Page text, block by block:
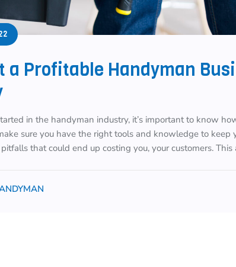
a Profitable Handyman
in the handyman industry, it’s important to know
sure you have the right tools and knowledge to keep
that could end up costing you, your customers.